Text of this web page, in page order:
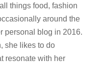
things food, fashion
around the
personal blog in 2016.
she likes to do
resonate with her